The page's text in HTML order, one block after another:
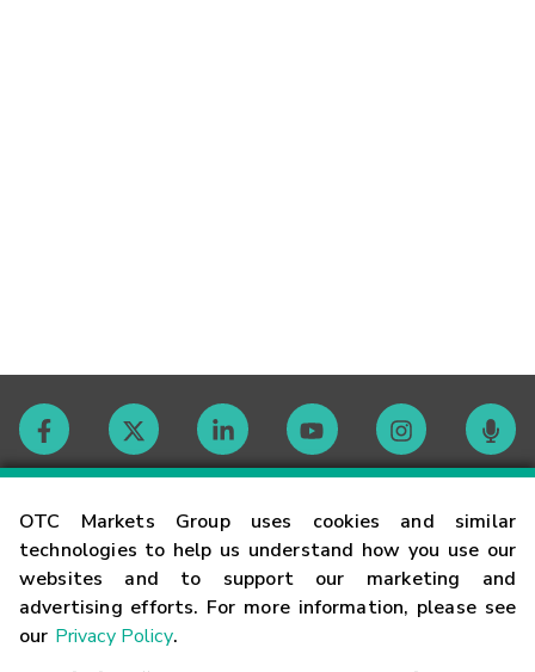
OTC Markets Group uses cookies and similar
technologies to help us understand how you use our
websites and to support our marketing and
advertising efforts. For more information, please see
our Privacy Policy.
Contact
Careers